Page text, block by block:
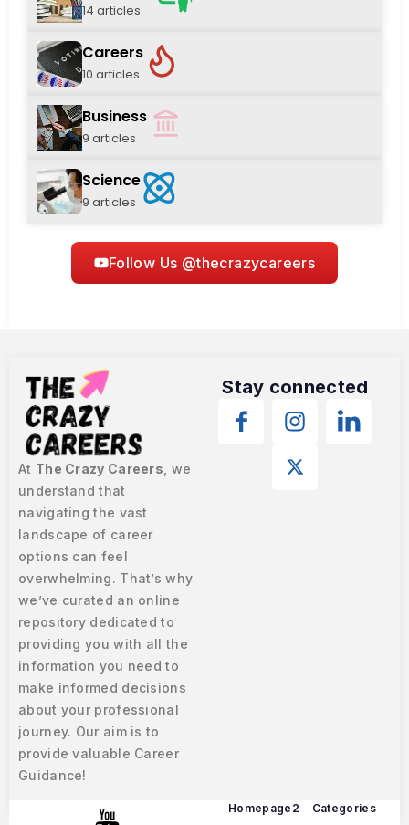
14 articles
Careers
10 articles
Business
9 articles
Science
9 articles
Follow Us @thecrazycareers
At The Crazy Careers , we
understand that
navigating the vast
landscape of career
options can feel
overwhelming. That’s why
we’ve curated an online
repository dedicated to
providing you with all the
information you need to
make informed decisions
about your professional
journey. Our aim is to
provide valuable Career
Guidance!
Stay connected
Homepage2 Categories